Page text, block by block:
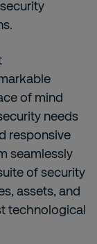
of mind
needs
responsive
seamlessly
of security
assets, and
technological